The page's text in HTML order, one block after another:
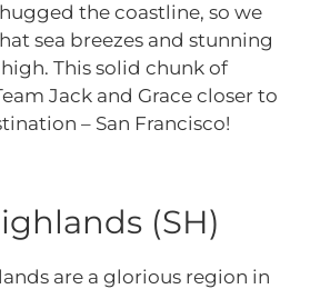
the coastline, so we
sea breezes and stunning
This solid chunk of
Jack and Grace closer to
– San Francisco!
(SH)
are a glorious region in